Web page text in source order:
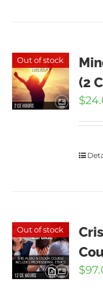
Out of stock
(2
$
Out of stock
$